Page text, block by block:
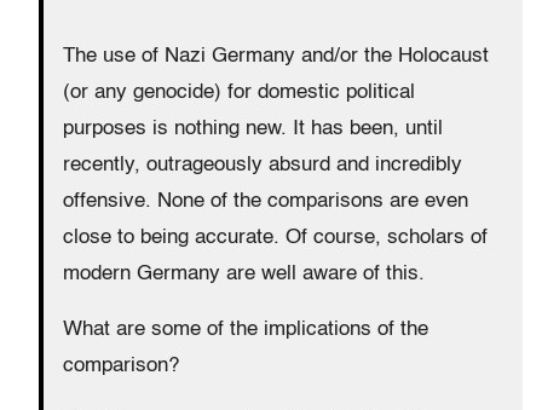
The use of Nazi Germany and/or the Holocaust
(or any genocide) for domestic political
purposes is nothing new. It has been, until
recently, outrageously absurd and incredibly
offensive. None of the comparisons are even
close to being accurate. Of course, scholars of
modern Germany are well aware of this.
What are some of the implications of the
comparison?